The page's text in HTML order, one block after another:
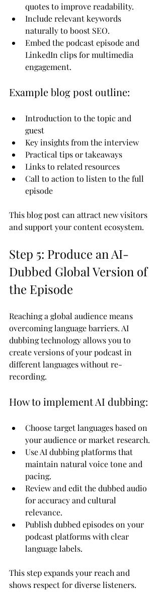
quotes to improve readability.
Include relevant keywords
naturally to boost SEO.
Embed the podcast episode and
LinkedIn clips for multimedia
engagement.
Example blog post outline:
Introduction to the topic and
guest
Key insights from the interview
Practical tips or takeaways
Links to related resources
Call to action to listen to the full
episode
This blog post can attract new visitors
and support your content ecosystem.
Step 5: Produce an AI-
Dubbed Global Version of
the Episode
Reaching a global audience means
overcoming language barriers. AI
dubbing technology allows you to
create versions of your podcast in
different languages without re-
recording.
How to implement AI dubbing:
Choose target languages based on
your audience or market research.
Use AI dubbing platforms that
maintain natural voice tone and
pacing.
Review and edit the dubbed audio
for accuracy and cultural
relevance.
Publish dubbed episodes on your
podcast platforms with clear
language labels.
This step expands your reach and
shows respect for diverse listeners.